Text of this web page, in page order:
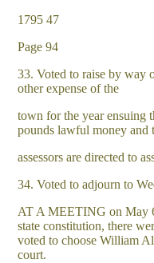
1795 47
Page 94
33. Voted to raise by way
other expense of the
town for the year ensuing
pounds lawful money and
assessors are directed to
34. Voted to adjourn to
AT A MEETING on May
state constitution, there
voted to choose William
court.